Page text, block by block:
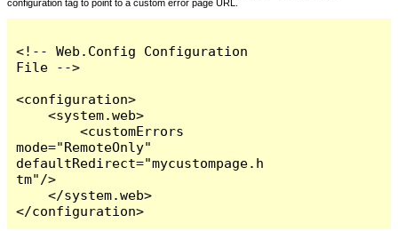
configuration tag to point to a custom error page URL.
<!-- Web.Config Configuration
File -->
<configuration>
    <system.web>
        <customErrors
mode="RemoteOnly"
defaultRedirect="mycustompage.h
tm"/>
    </system.web>
</configuration>